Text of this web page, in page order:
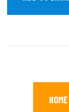
HOME